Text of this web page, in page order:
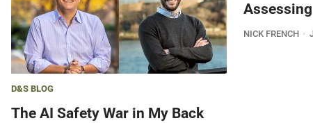
D&S BLOG
The AI Safety War in My Back
NICK FRENCH